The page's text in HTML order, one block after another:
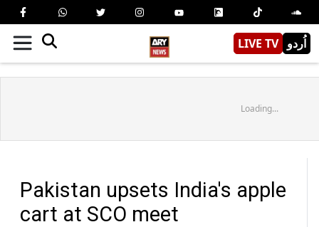
LIVE TV اُردو
Loading...
Pakistan upsets India's apple
cart at SCO meet